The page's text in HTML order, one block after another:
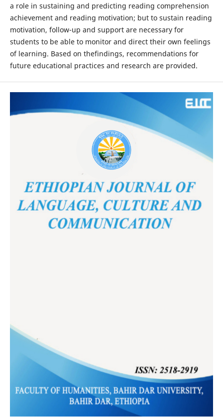
a role in sustaining and predicting reading comprehension
achievement and reading motivation; but to sustain reading
motivation, follow-up and support are necessary for
students to be able to monitor and direct their own feelings
of learning. Based on thefindings, recommendations for
future educational practices and research are provided.